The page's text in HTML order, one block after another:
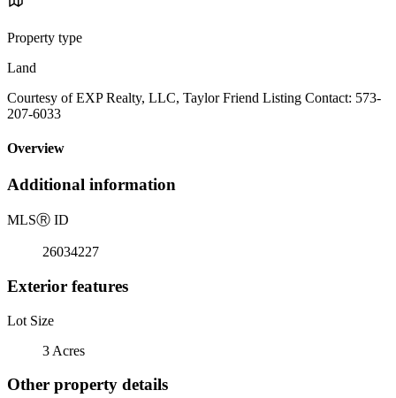
Property type
Land
Courtesy of EXP Realty, LLC, Taylor Friend Listing Contact: 573-
207-6033
Overview
Additional information
MLSⓇ ID
26034227
Exterior features
Lot Size
3 Acres
Other property details